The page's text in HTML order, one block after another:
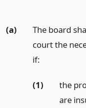
(a)
The board
court the
if:
(1)
the
are